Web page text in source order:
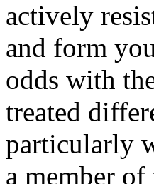
actively
and form
odds with
treated
particularly
a member